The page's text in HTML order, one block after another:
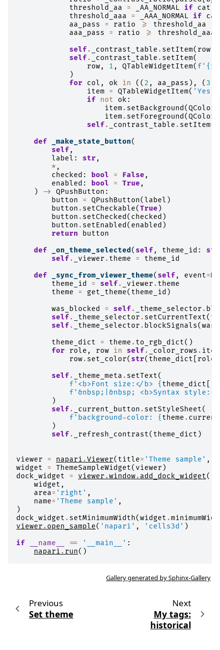
threshold_aa
= _AA_NORMAL if cat
threshold_aaa
= _AAA_NORMAL if cat
aa_pass
= ratio >=
threshold_aa
aaa_pass
= ratio >=
threshold_aaa
self. _contrast_table . setItem( row
self. _contrast_table . setItem(
row, 1 , QTableWidgetItem( f ' {
)
for
col , ok in (( 2 , aa_pass ), ( 3
item
= QTableWidgetItem( 'Yes'
if not ok :
item . setBackground (QColor
item . setForeground (QColor
self. _contrast_table . setItem(
def
_make_state_button(
self,
label : str ,
* ,
checked : bool = False ,
enabled : bool = True ,
)
-> QPushButton :
button
= QPushButton(label )
button . setCheckable(True )
button . setChecked ( checked )
button . setEnabled ( enabled )
return
button
def
_on_theme_selected ( self, theme_id : str
self. _viewer . theme =
theme_id
def
_sync_from_viewer_theme( self, event=
theme_id
= self. _viewer . theme
theme
= get_theme( theme_id )
was_blocked
= self. _theme_selector .
self. _theme_selector . setCurrentText(
self. _theme_selector . blockSignals(
theme_dict
= theme . to_rgb_dict()
for
role , row in self. _color_rows .
row. set_color( str( theme_dict role
self. _theme_meta . setText(
f '<b>Font size:</b> { theme_dict
f '&nbsp;|&nbsp; <b>Syntax
)
self. _current_button . setStyleSheet(
f 'background-color: { theme . current
)
self. _refresh_contrast( theme_dict )
viewer = napari .Viewer( title= 'Theme sample' ,
widget
= ThemeSampleWidget( viewer )
dock_widget
= viewer .window. add_dock_widget(
widget ,
area= 'right' ,
name= 'Theme sample' ,
)
dock_widget . setMinimumWidth(widget .
viewer . open_sample( 'napari' , 'cells3d' )
if
__name__ == '__main__' :
napari . run()
Gallery generated by Sphinx-Gallery
Previous
Set theme
Next
My tags:
historical